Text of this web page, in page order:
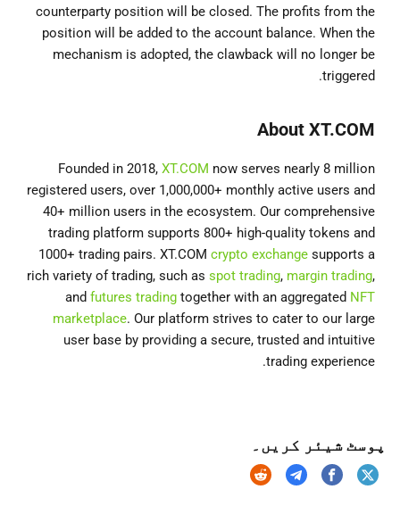
counterparty position will be closed. The profits from the
position will be added to the account balance. When the
mechanism is adopted, the clawback will no longer be
triggered.
About XT.COM
Founded in 2018, XT.COM now serves nearly 8 million
registered users, over 1,000,000+ monthly active users and
40+ million users in the ecosystem. Our comprehensive
trading platform supports 800+ high-quality tokens and
1000+ trading pairs. XT.COM crypto exchange supports a
rich variety of trading, such as spot trading, margin trading,
and futures trading together with an aggregated NFT
marketplace. Our platform strives to cater to our large
user base by providing a secure, trusted and intuitive
trading experience.
پوسٹ شیئر کریں۔